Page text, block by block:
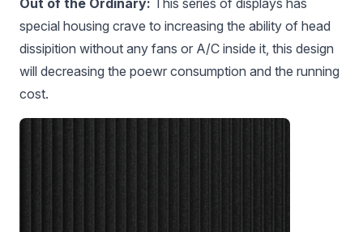
Out of the Ordinary: This series of displays has
special housing crave to increasing the ability of head
dissipition without any fans or A/C inside it, this design
will decreasing the poewr consumption and the running
cost.